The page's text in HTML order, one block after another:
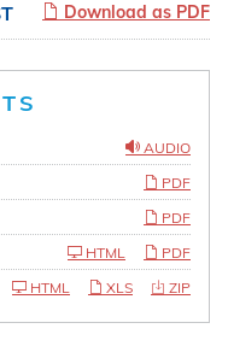
Download as PDF
AUDIO
PDF
PDF
PDF
HTML
ZIP
XLS
HTML